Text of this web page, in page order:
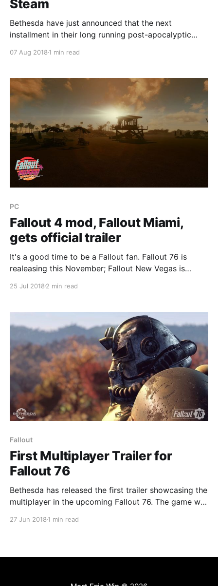
Steam
Bethesda have just announced that the next
installment in their long running post-apocalyptic
it launches in November. Instead, the game will be
This, of course, also applies to the beta
07 Aug 2018 1 min read
PC
Fallout 4 mod, Fallout Miami,
gets official trailer
It's a good time to be a Fallout fan. Fallout 76 is
realeasing this November; Fallout New Vegas is
(Fallout New California) in October; Fallout 4 recently
bigger than both Far Harbor
25 Jul 2018 2 min read
Fallout
First Multiplayer Trailer for
Fallout 76
Bethesda has released the first trailer showcasing the
multiplayer in the upcoming Fallout 76. The game will
for up to four players. It's safe to assume the game is
27 Jun 2018 1 min read